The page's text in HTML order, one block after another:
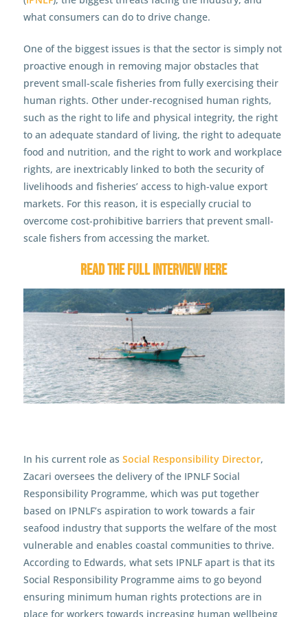
what consumers can do to drive change.
One of the biggest issues is that the sector is simply not
proactive enough in removing major obstacles that
prevent small-scale fisheries from fully exercising their
human rights. Other under-recognised human rights,
such as the right to life and physical integrity, the right
to an adequate standard of living, the right to adequate
food and nutrition, and the right to work and workplace
rights, are inextricably linked to both the security of
livelihoods and fisheries’ access to high-value export
markets. For this reason, it is especially crucial to
overcome cost-prohibitive barriers that prevent small-
scale fishers from accessing the market.
Read the full interview here
In his current role as Social Responsibility Director,
Zacari oversees the delivery of the IPNLF Social
Responsibility Programme, which was put together
based on IPNLF’s aspiration to work towards a fair
seafood industry that supports the welfare of the most
vulnerable and enables coastal communities to thrive.
According to Edwards, what sets IPNLF apart is that its
Social Responsibility Programme aims to go beyond
ensuring minimum human rights protections are in
place for workers towards increasing human wellbeing